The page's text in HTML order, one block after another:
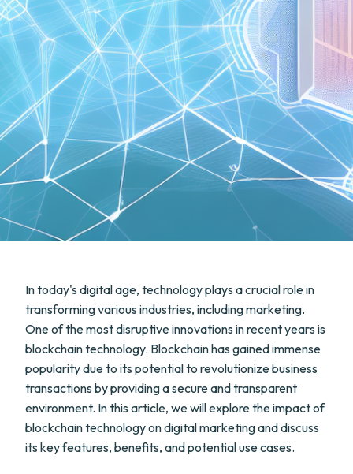
In today's digital age, technology plays a crucial role in
transforming various industries, including marketing.
One of the most disruptive innovations in recent years is
blockchain technology. Blockchain has gained immense
popularity due to its potential to revolutionize business
transactions by providing a secure and transparent
environment. In this article, we will explore the impact of
blockchain technology on digital marketing and discuss
its key features, benefits, and potential use cases.